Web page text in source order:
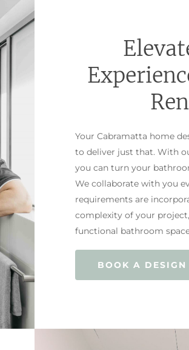
Your Cabramatta home
to deliver just that. With
you can turn your
We collaborate with you
requirements are
complexity of your
functional bathroom
BOOK A